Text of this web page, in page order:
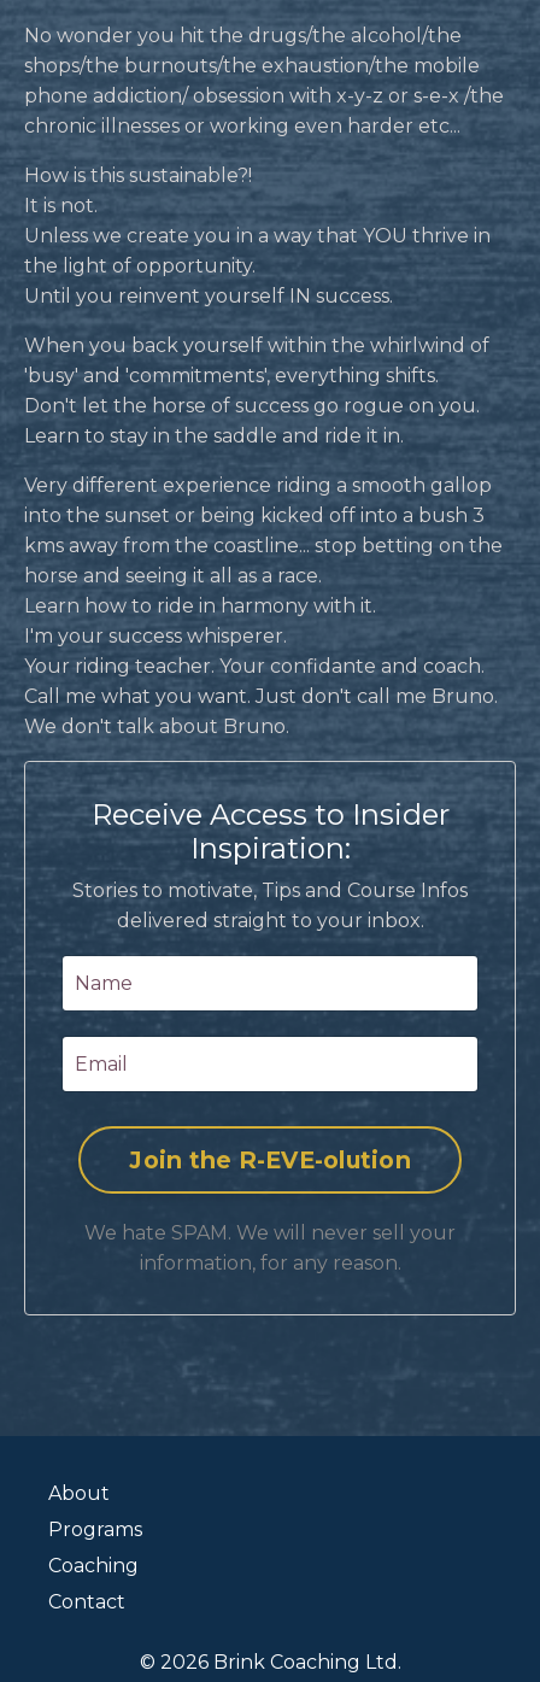
No wonder you hit the drugs/the alcohol/the
shops/the burnouts/the exhaustion/the mobile
phone addiction/ obsession with x-y-z or s-e-x /the
chronic illnesses or working even harder etc...
How is this sustainable?!
It is not.
Unless we create you in a way that YOU thrive in
the light of opportunity.
Until you reinvent yourself IN success.
When you back yourself within the whirlwind of
'busy' and 'commitments', everything shifts.
Don't let the horse of success go rogue on you.
Learn to stay in the saddle and ride it in.
Very different experience riding a smooth gallop
into the sunset or being kicked off into a bush 3
kms away from the coastline... stop betting on the
horse and seeing it all as a race.
Learn how to ride in harmony with it.
I'm your success whisperer.
Your riding teacher. Your confidante and coach.
Call me what you want. Just don't call me Bruno.
We don't talk about Bruno.
Receive Access to Insider
Inspiration:
Stories to motivate, Tips and Course Infos
delivered straight to your inbox.
We hate SPAM. We will never sell your
information, for any reason.
About
Programs
Coaching
Contact
© 2026 Brink Coaching Ltd.